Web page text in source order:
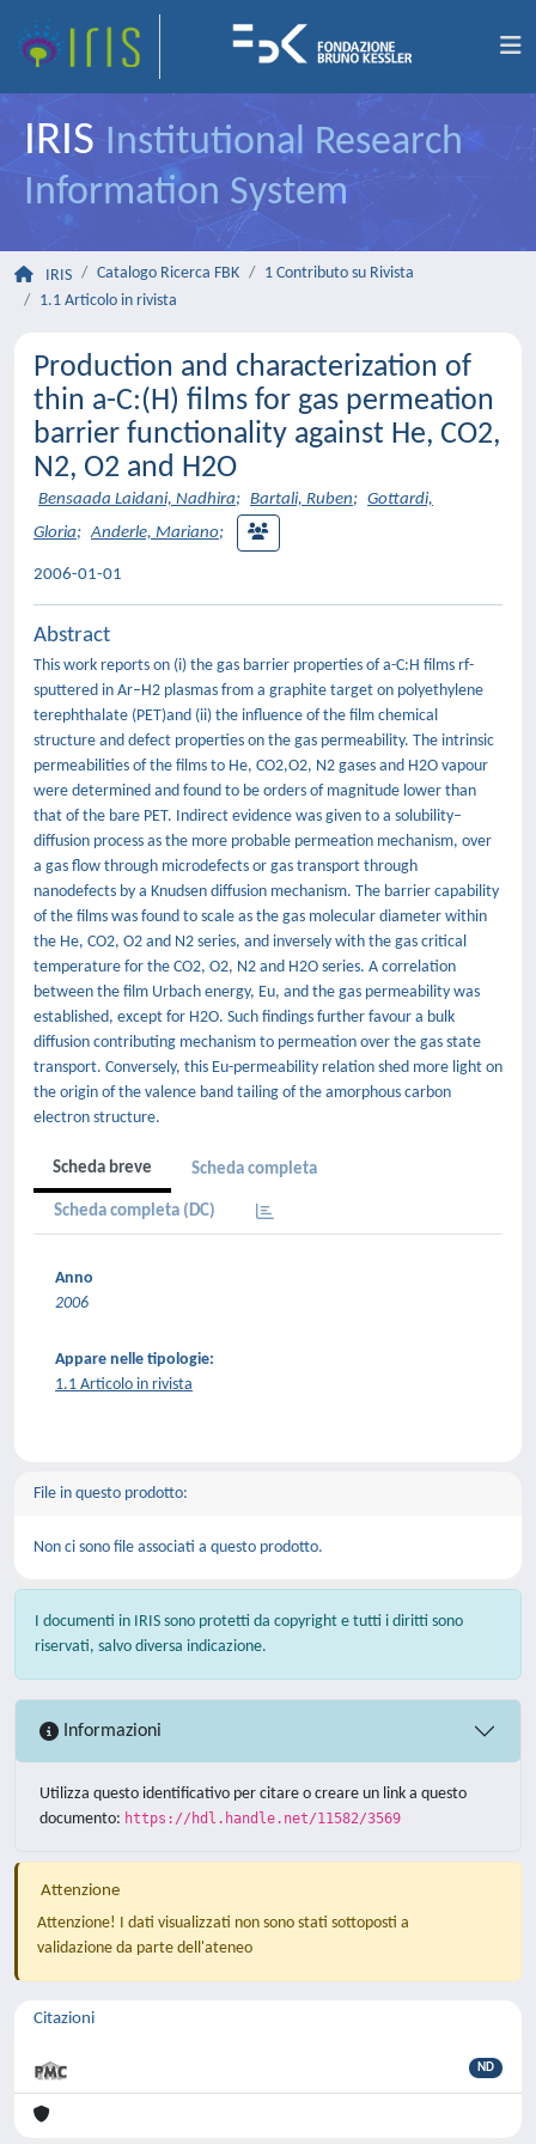
IRIS Institutional Research
Information System
IRIS Catalogo Ricerca FBK
1 Contributo su Rivista
1.1 Articolo in rivista
Production and characterization of
thin a-C:(H) films for gas permeation
barrier functionality against He, CO2,
N2, O2 and H2O
Bensaada Laidani, Nadhira; Bartali, Ruben; Gottardi,
Gloria; Anderle, Mariano;
2006-01-01
Abstract
This work reports on (i) the gas barrier properties of a-C:H films rf-
sputtered in Ar–H2 plasmas from a graphite target on polyethylene
terephthalate (PET)and (ii) the influence of the film chemical
structure and defect properties on the gas permeability. The intrinsic
permeabilities of the films to He, CO2,O2, N2 gases and H2O vapour
were determined and found to be orders of magnitude lower than
that of the bare PET. Indirect evidence was given to a solubility–
diffusion process as the more probable permeation mechanism, over
a gas flow through microdefects or gas transport through
nanodefects by a Knudsen diffusion mechanism. The barrier capability
of the films was found to scale as the gas molecular diameter within
the He, CO2, O2 and N2 series, and inversely with the gas critical
temperature for the CO2, O2, N2 and H2O series. A correlation
between the film Urbach energy, Eu, and the gas permeability was
established, except for H2O. Such findings further favour a bulk
diffusion contributing mechanism to permeation over the gas state
transport. Conversely, this Eu-permeability relation shed more light on
the origin of the valence band tailing of the amorphous carbon
electron structure.
Scheda breve Scheda completa
Scheda completa (DC)
Anno
2006
Appare nelle tipologie:
1.1 Articolo in rivista
File in questo prodotto:
Non ci sono file associati a questo prodotto.
I documenti in IRIS sono protetti da copyright e tutti i diritti sono
riservati, salvo diversa indicazione.
Informazioni
Utilizza questo identificativo per citare o creare un link a questo
documento: https://hdl.handle.net/11582/3569
Attenzione
Attenzione! I dati visualizzati non sono stati sottoposti a
validazione da parte dell'ateneo
Citazioni
ND